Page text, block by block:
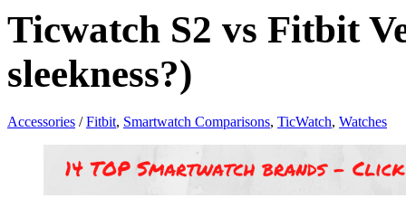
Ticwatch S2 vs Fitbit
sleekness?)
Accessories /Fitbit, Smartwatch Comparisons, TicWatch, Watches